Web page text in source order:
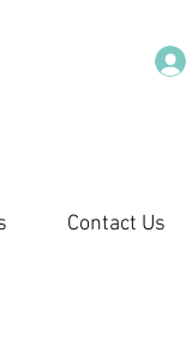
Contact Us